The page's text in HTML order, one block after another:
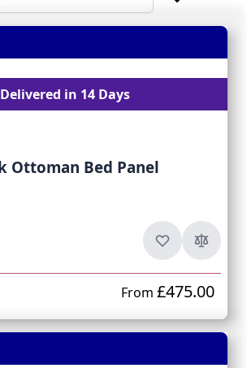
Delivered in 14 Days
Ottoman Bed Panel
From £475.00